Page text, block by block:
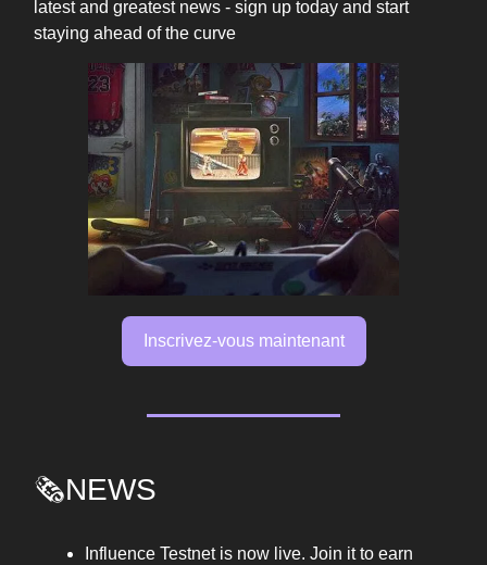
latest and greatest news - sign up today and start
staying ahead of the curve
Inscrivez-vous maintenant
🗞️NEWS
Influence Testnet is now live. Join it to earn